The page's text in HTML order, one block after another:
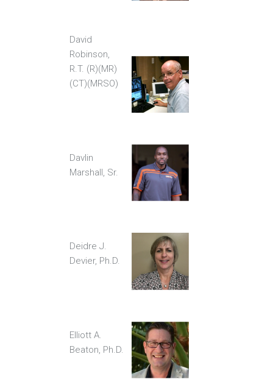
David
Robinson,
R.T. (R)(MR)
(CT)(MRSO)
Davlin
Marshall, Sr.
Deidre J.
Devier, Ph.D.
Elliott A.
Beaton, Ph.D.